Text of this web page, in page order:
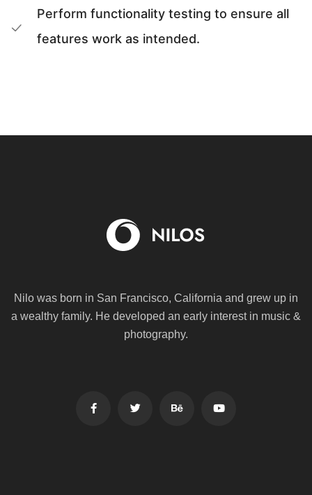
Perform functionality testing to ensure all
features work as intended.
Nilo was born in San Francisco, California and grew up in
a wealthy family. He developed an early interest in music &
photography.